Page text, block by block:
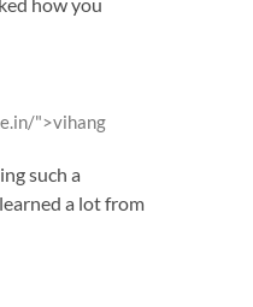
">vihang
such a
a lot from